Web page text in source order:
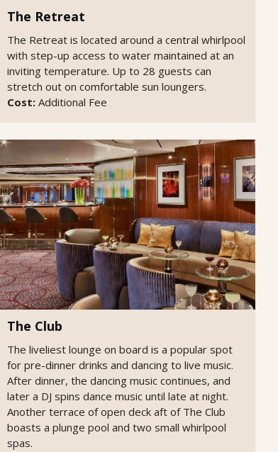
The Retreat
The Retreat is located around a central whirlpool
with step-up access to water maintained at an
inviting temperature. Up to 28 guests can
stretch out on comfortable sun loungers.
Cost: Additional Fee
The Club
The liveliest lounge on board is a popular spot
for pre-dinner drinks and dancing to live music.
After dinner, the dancing music continues, and
later a DJ spins dance music until late at night.
Another terrace of open deck aft of The Club
boasts a plunge pool and two small whirlpool
spas.